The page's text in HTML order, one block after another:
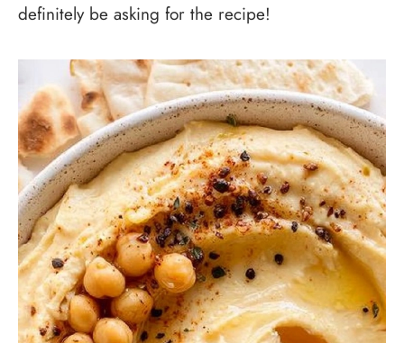
definitely be asking for the recipe!